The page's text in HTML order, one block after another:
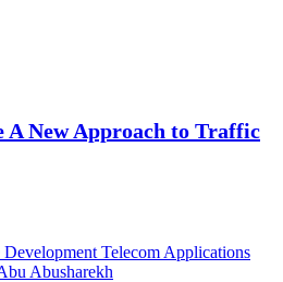
A New Approach to Traffic
Telecom Applications
Abusharekh